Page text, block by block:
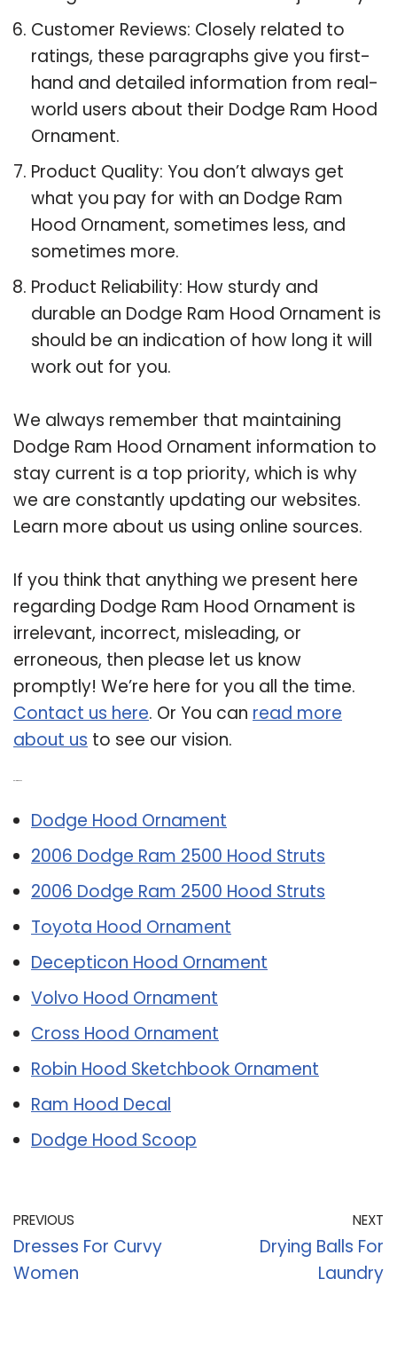
Customer Reviews: Closely related to
ratings, these paragraphs give you first-
hand and detailed information from real-
world users about their Dodge Ram Hood
Ornament.
Product Quality: You don’t always get
what you pay for with an Dodge Ram
Hood Ornament, sometimes less, and
sometimes more.
Product Reliability: How sturdy and
durable an Dodge Ram Hood Ornament is
should be an indication of how long it will
work out for you.
We always remember that maintaining
Dodge Ram Hood Ornament information to
stay current is a top priority, which is why
we are constantly updating our websites.
Learn more about us using online sources.
If you think that anything we present here
regarding Dodge Ram Hood Ornament is
irrelevant, incorrect, misleading, or
erroneous, then please let us know
promptly! We’re here for you all the time.
Contact us here. Or You can read more
about us to see our vision.
Dodge Hood Ornament
2006 Dodge Ram 2500 Hood Struts
2006 Dodge Ram 2500 Hood Struts
Toyota Hood Ornament
Decepticon Hood Ornament
Volvo Hood Ornament
Cross Hood Ornament
Robin Hood Sketchbook Ornament
Ram Hood Decal
Dodge Hood Scoop
PREVIOUS
Dresses For Curvy
Women
NEXT
Drying Balls For
Laundry